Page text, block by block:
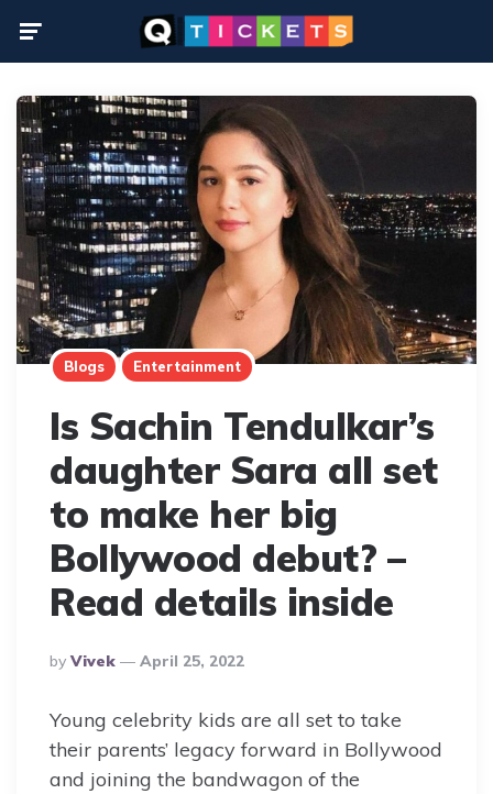
Blogs Entertainment
Is Sachin Tendulkar’s
daughter Sara all set
to make her big
Bollywood debut? –
Read details inside
Posted
By
By Vivek April 25, 2022
Young celebrity kids are all set to take
their parents’ legacy forward in Bollywood
and joining the bandwagon of the